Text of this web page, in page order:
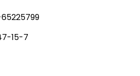
15-7